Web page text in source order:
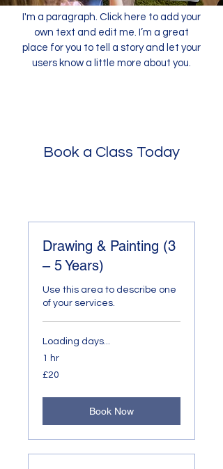
I'm a paragraph. Click here to add your
own text and edit me. I’m a great
place for you to tell a story and let your
users know a little more about you.
Book a Class Today
Drawing & Painting (3
– 5 Years)
Use this area to describe one
of your services.
Loading days...
1 hr
20
British
£20
Book Now